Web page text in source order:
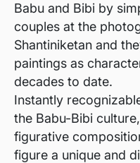
Babu and Bibi by
couples at the
Shantiniketan and
paintings as
decades to date.
Instantly
the Babu-Bibi
figurative
figure a unique and